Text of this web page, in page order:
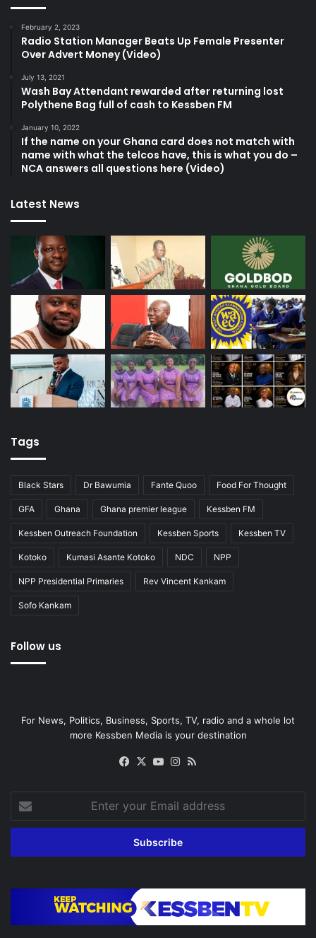
February 2, 2023
Radio Station Manager Beats Up Female Presenter
Over Advert Money (Video)
July 13, 2021
Wash Bay Attendant rewarded after returning lost
Polythene Bag full of cash to Kessben FM
January 10, 2022
If the name on your Ghana card does not match with
name with what the telcos have, this is what you do –
NCA answers all questions here (Video)
Latest News
Tags
Black Stars Dr Bawumia Fante Quoo Food For Thought
GFA Ghana Ghana premier league Kessben FM
Kessben Outreach Foundation Kessben Sports Kessben TV
Kotoko Kumasi Asante Kotoko NDC NPP
NPP Presidential Primaries Rev Vincent Kankam
Sofo Kankam
Follow us
For News, Politics, Business, Sports, TV, radio and a whole lot
more Kessben Media is your destination
Facebook
X YouTubeInstagram
your
Email